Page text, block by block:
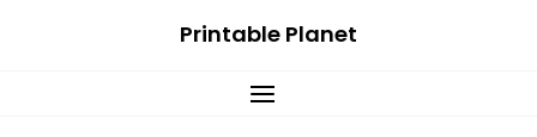
Printable Planet